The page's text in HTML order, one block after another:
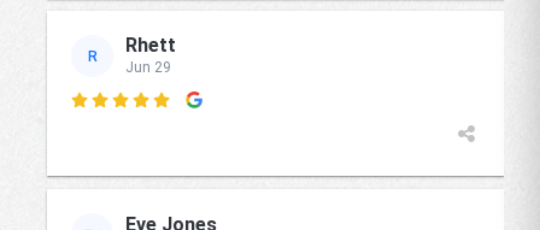
R Rhett
Jun 29

Eve Jones